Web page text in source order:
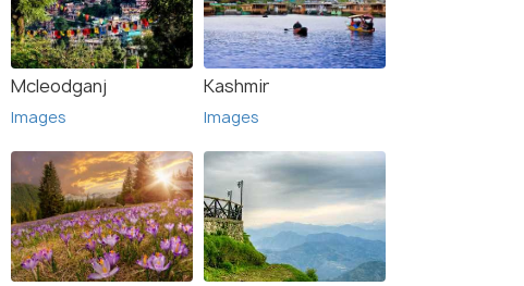
Mcleodganj
Images
Kashmir
Images